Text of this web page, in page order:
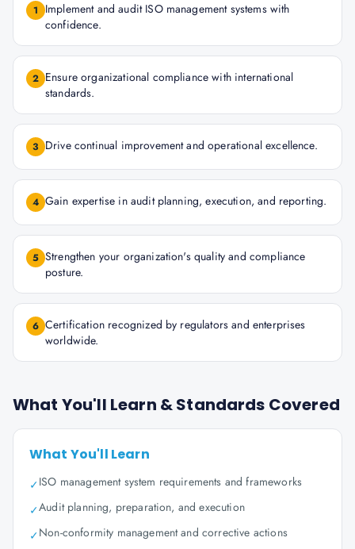
1
Implement and audit ISO management systems with
confidence.
2 Ensure organizational compliance with international
standards.
3 Drive continual improvement and operational excellence.
4 Gain expertise in audit planning, execution, and reporting.
5 Strengthen your organization's quality and compliance
posture.
6 Certification recognized by regulators and enterprises
worldwide.
What You'll Learn & Standards Covered
What You'll Learn
✓ISO management system requirements and frameworks
✓Audit planning, preparation, and execution
✓Non-conformity management and corrective actions